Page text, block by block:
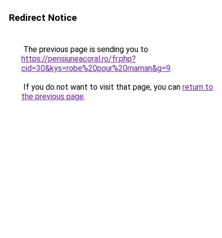
Redirect Notice
The previous page is sending you to
https://pensiuneacoral.ro/fr.php?
cid=30&kys=robe%20pour%20maman&g=9.
If you do not want to visit that page, you can return to
the previous page.